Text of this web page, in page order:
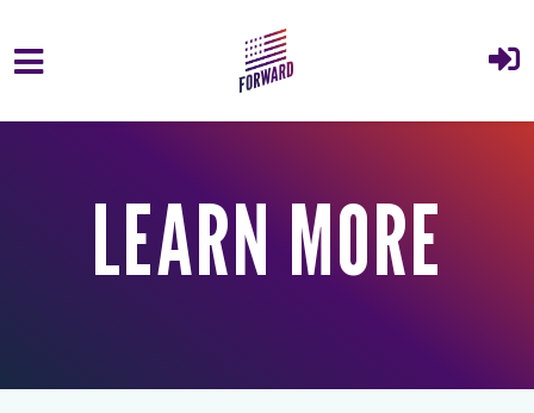
Skip to main content
LEARN MORE